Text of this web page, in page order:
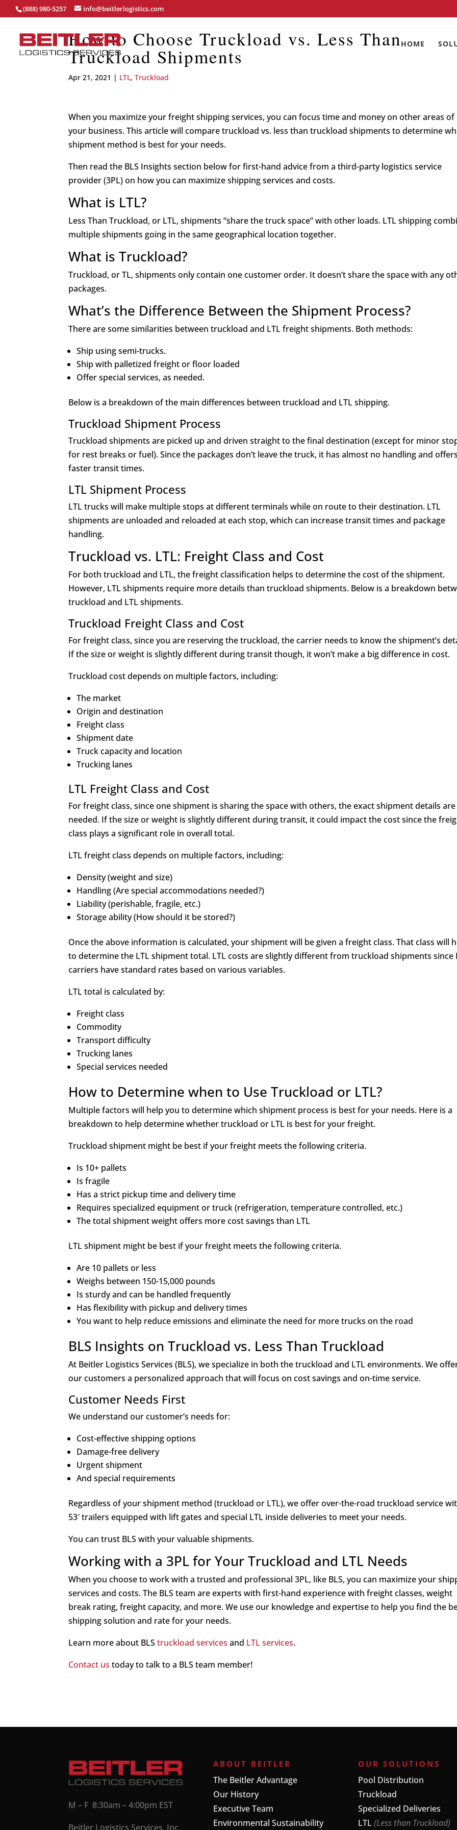
(888) 980-5257 info@beitlerlogistics.com
HOME
How to Choose Truckload vs. Less Than
Truckload Shipments
Apr 21, 2021 | LTL,Truckload
When you maximize your freight shipping services, you can focus time and money on other areas of
your business. This article will compare truckload vs. less than truckload shipments to determine
shipment method is best for your needs.
Then read the BLS Insights section below for first-hand advice from a third-party logistics service
provider (3PL) on how you can maximize shipping services and costs.
What is LTL?
Less Than Truckload, or LTL, shipments “share the truck space” with other loads. LTL shipping
multiple shipments going in the same geographical location together.
What is Truckload?
Truckload, or TL, shipments only contain one customer order. It doesn’t share the space with any
packages.
What’s the Difference Between the Shipment Process?
There are some similarities between truckload and LTL freight shipments. Both methods:
Ship using semi-trucks.
Ship with palletized freight or floor loaded
Offer special services, as needed.
Below is a breakdown of the main differences between truckload and LTL shipping.
Truckload Shipment Process
Truckload shipments are picked up and driven straight to the final destination (except for minor
for rest breaks or fuel). Since the packages don’t leave the truck, it has almost no handling and
faster transit times.
LTL Shipment Process
LTL trucks will make multiple stops at different terminals while on route to their destination. LTL
shipments are unloaded and reloaded at each stop, which can increase transit times and package
handling.
Truckload vs. LTL: Freight Class and Cost
For both truckload and LTL, the freight classification helps to determine the cost of the shipment.
However, LTL shipments require more details than truckload shipments. Below is a breakdown
truckload and LTL shipments.
Truckload Freight Class and Cost
For freight class, since you are reserving the truckload, the carrier needs to know the shipment’s
If the size or weight is slightly different during transit though, it won’t make a big difference in cost.
Truckload cost depends on multiple factors, including:
The market
Origin and destination
Freight class
Shipment date
Truck capacity and location
Trucking lanes
LTL Freight Class and Cost
For freight class, since one shipment is sharing the space with others, the exact shipment details are
needed. If the size or weight is slightly different during transit, it could impact the cost since the
class plays a significant role in overall total.
LTL freight class depends on multiple factors, including:
Density (weight and size)
Handling (Are special accommodations needed?)
Liability (perishable, fragile, etc.)
Storage ability (How should it be stored?)
Once the above information is calculated, your shipment will be given a freight class. That class will
to determine the LTL shipment total. LTL costs are slightly different from truckload shipments since
carriers have standard rates based on various variables.
LTL total is calculated by:
Freight class
Commodity
Transport difficulty
Trucking lanes
Special services needed
How to Determine when to Use Truckload or LTL?
Multiple factors will help you to determine which shipment process is best for your needs. Here is a
breakdown to help determine whether truckload or LTL is best for your freight.
Truckload shipment might be best if your freight meets the following criteria.
Is 10+ pallets
Is fragile
Has a strict pickup time and delivery time
Requires specialized equipment or truck (refrigeration, temperature controlled, etc.)
The total shipment weight offers more cost savings than LTL
LTL shipment might be best if your freight meets the following criteria.
Are 10 pallets or less
Weighs between 150-15,000 pounds
Is sturdy and can be handled frequently
Has flexibility with pickup and delivery times
You want to help reduce emissions and eliminate the need for more trucks on the road
BLS Insights on Truckload vs. Less Than Truckload
At Beitler Logistics Services (BLS), we specialize in both the truckload and LTL environments. We
our customers a personalized approach that will focus on cost savings and on-time service.
Customer Needs First
We understand our customer’s needs for:
Cost-effective shipping options
Damage-free delivery
Urgent shipment
And special requirements
Regardless of your shipment method (truckload or LTL), we offer over-the-road truckload service
53′ trailers equipped with lift gates and special LTL inside deliveries to meet your needs.
You can trust BLS with your valuable shipments.
Working with a 3PL for Your Truckload and LTL Needs
When you choose to work with a trusted and professional 3PL, like BLS, you can maximize your
services and costs. The BLS team are experts with first-hand experience with freight classes, weight
break rating, freight capacity, and more. We use our knowledge and expertise to help you find the
shipping solution and rate for your needs.
Learn more about BLStruckload services and LTL services.
Contact us today to talk to a BLS team member!
M – F 8:30am – 4:00pm EST
Beitler Logistics Services, Inc.
ABOUT BEITLER
The Beitler Advantage
Our History
Executive Team
Environmental Sustainability
OUR SOLUTIONS
Pool Distribution
Truckload
Specialized Deliveries
LTL (Less than Truckload)